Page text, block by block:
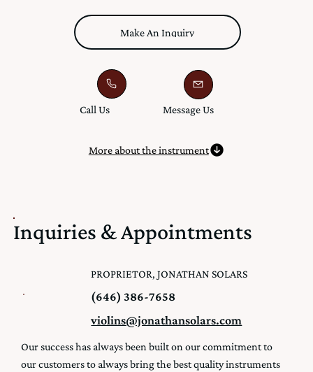
Make An Inquiry
Call Us Message Us
More about the instrument
Inquiries & Appointments
PROPRIETOR, JONATHAN SOLARS
(646) 386-7658
violins@jonathansolars.com
Our success has always been built on our commitment to
our customers to always bring the best quality instruments